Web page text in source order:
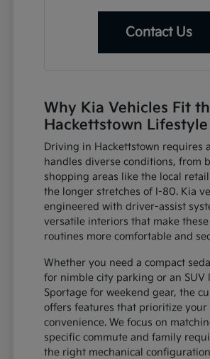
Contact Us
Why Kia Vehicles Fit
Hackettstown Lifestyle
Driving in Hackettstown requires
handles diverse conditions, from
shopping areas like the local
the longer stretches of I-80. Kia
engineered with driver-assist
versatile interiors that make
routines more comfortable and
Whether you need a compact
for nimble city parking or an SUV
Sportage for weekend gear, the
offers features that prioritize your
convenience. We focus on
specific commute and family
the right mechanical